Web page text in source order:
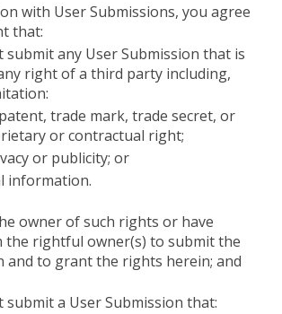
with User Submissions, you agree
that:
submit any User Submission that is
right of a third party including,
trade mark, trade secret, or
or contractual right;
or publicity; or
information.
owner of such rights or have
the rightful owner(s) to submit the
and to grant the rights herein; and
submit a User Submission that: